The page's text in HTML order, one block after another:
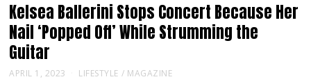
Kelsea Ballerini Stops Concert Because Her
Nail ‘Popped Off’ While Strumming the
Guitar
APRIL 1, 2023 LIFESTYLE / MAGAZINE